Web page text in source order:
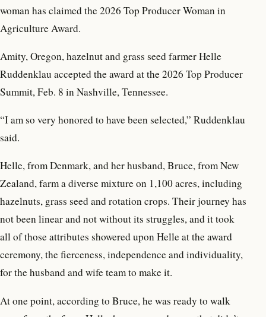
woman has claimed the 2026 Top Producer Woman in
Agriculture Award.
Amity, Oregon, hazelnut and grass seed farmer Helle
Ruddenklau accepted the award at the 2026 Top Producer
Summit, Feb. 8 in Nashville, Tennessee.
“I am so very honored to have been selected,” Ruddenklau
said.
Helle, from Denmark, and her husband, Bruce, from New
Zealand, farm a diverse mixture on 1,100 acres, including
hazelnuts, grass seed and rotation crops. Their journey has
not been linear and not without its struggles, and it took
all of those attributes showered upon Helle at the award
ceremony, the fierceness, independence and individuality,
for the husband and wife team to make it.
At one point, according to Bruce, he was ready to walk